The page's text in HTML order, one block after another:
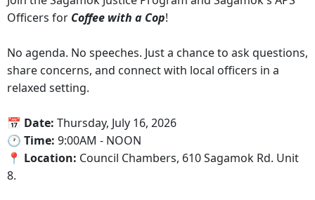
Officers for Coffee with a Cop!
No agenda. No speeches. Just a chance to ask questions,
share concerns, and connect with local officers in a
relaxed setting.
‍📅 Date: Thursday, July 16, 2026
🕐‍ Time: 9:00AM - NOON
📍 Location: Council Chambers, 610 Sagamok Rd. Unit
8.